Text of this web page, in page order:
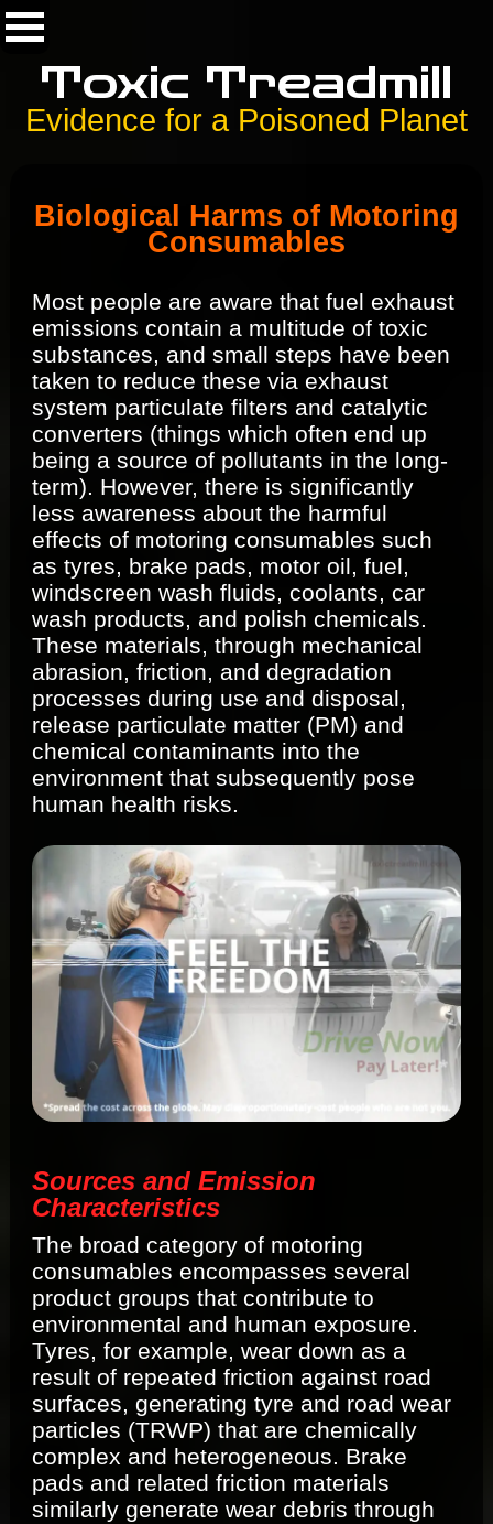
Toxic Treadmill
Evidence for a Poisoned Planet
Biological Harms of Motoring
Consumables
Most people are aware that fuel exhaust
emissions contain a multitude of toxic
substances, and small steps have been
taken to reduce these via exhaust
system particulate filters and catalytic
converters (things which often end up
being a source of pollutants in the long-
term). However, there is significantly
less awareness about the harmful
effects of motoring consumables such
as tyres, brake pads, motor oil, fuel,
windscreen wash fluids, coolants, car
wash products, and polish chemicals.
These materials, through mechanical
abrasion, friction, and degradation
processes during use and disposal,
release particulate matter (PM) and
chemical contaminants into the
environment that subsequently pose
human health risks.
Sources and Emission
Characteristics
The broad category of motoring
consumables encompasses several
product groups that contribute to
environmental and human exposure.
Tyres, for example, wear down as a
result of repeated friction against road
surfaces, generating tyre and road wear
particles (TRWP) that are chemically
complex and heterogeneous. Brake
pads and related friction materials
similarly generate wear debris through